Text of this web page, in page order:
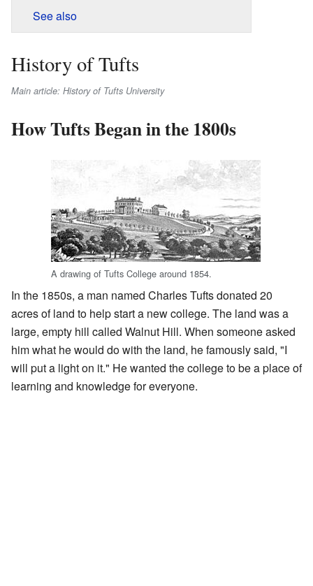
See also
History of Tufts
Main article: History of Tufts University
How Tufts Began in the 1800s
A drawing of Tufts College around 1854.
In the 1850s, a man named Charles Tufts donated 20
acres of land to help start a new college. The land was a
large, empty hill called Walnut Hill. When someone asked
him what he would do with the land, he famously said, "I
will put a light on it." He wanted the college to be a place of
learning and knowledge for everyone.